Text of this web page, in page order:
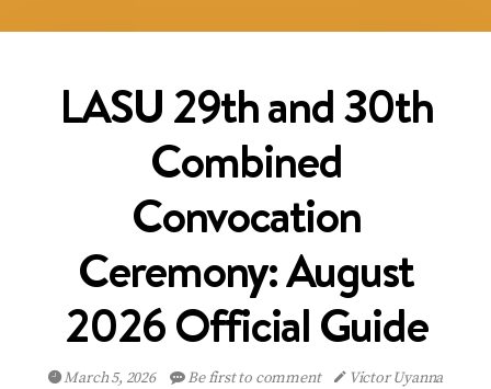
LASU 29th and 30th
Combined
Convocation
Ceremony: August
2026 Official Guide
March 5, 2026 Be first to comment Victor Uyanna